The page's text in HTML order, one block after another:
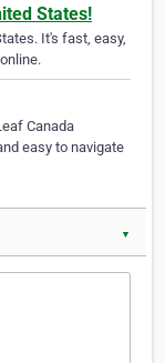
States!
It's fast, easy,
Canada
easy to navigate
▼